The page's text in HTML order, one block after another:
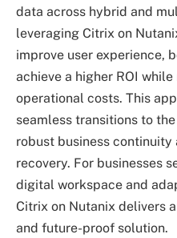
data across hybrid and
leveraging Citrix on
improve user experience,
achieve a higher ROI
operational costs. This
seamless transitions to
robust business
recovery. For businesses
digital workspace and
Citrix on Nutanix delivers
and future-proof solution.